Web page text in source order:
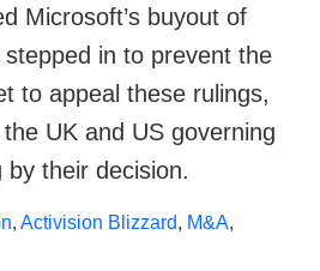
Microsoft’s buyout of
in to prevent the
to appeal these rulings,
UK and US governing
by their decision.
, Activision Blizzard, M&A,